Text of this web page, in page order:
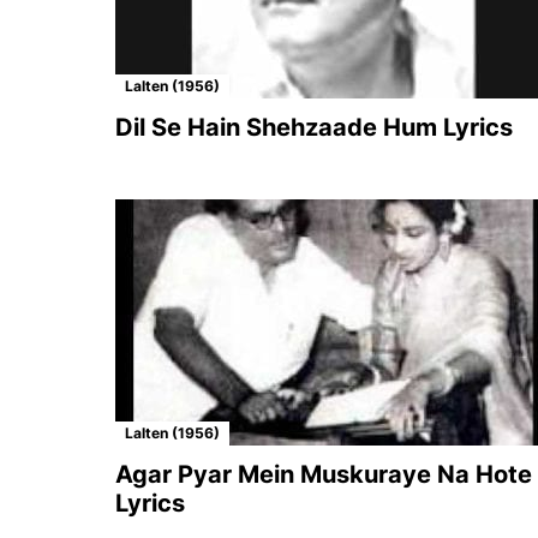
Lalten (1956)
Dil Se Hain Shehzaade Hum Lyrics
Lalten (1956)
Agar Pyar Mein Muskuraye Na Hote
Lyrics